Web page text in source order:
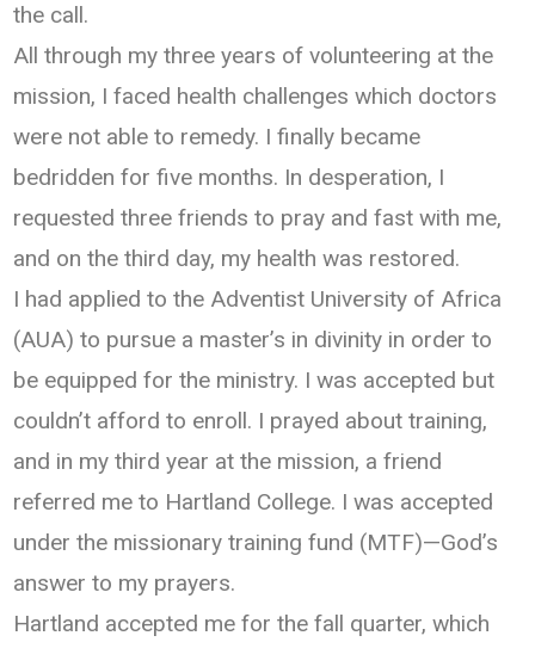
the call.
All through my three years of volunteering at the
mission, I faced health challenges which doctors
were not able to remedy. I finally became
bedridden for five months. In desperation, I
requested three friends to pray and fast with me,
and on the third day, my health was restored.
I had applied to the Adventist University of Africa
(AUA) to pursue a master’s in divinity in order to
be equipped for the ministry. I was accepted but
couldn’t afford to enroll. I prayed about training,
and in my third year at the mission, a friend
referred me to Hartland College. I was accepted
under the missionary training fund (MTF)—God’s
answer to my prayers.
Hartland accepted me for the fall quarter, which